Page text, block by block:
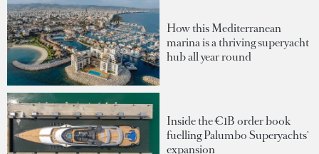
How this Mediterranean
marina is a thriving superyacht
hub all year round
Inside the €1B order book
fuelling Palumbo Superyachts'
expansion